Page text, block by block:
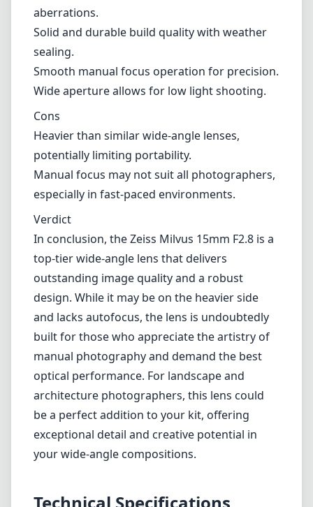
sessions. Additionally, its manual focus system
might not appeal to everyone, as autofocus is
a feature that many have come to rely on for
quick and accurate focusing.
Pros
Exceptional optical performance with minimal
aberrations.
Wide aperture allows for low light shooting.
Cons
Heavier than similar wide-angle lenses,
potentially limiting portability.
Manual focus may not suit all photographers,
especially in fast-paced environments.
Verdict
In conclusion, the Zeiss Milvus 15mm F2.8 is a
top-tier wide-angle lens that delivers
outstanding image quality and a robust
and lacks autofocus, the lens is undoubtedly